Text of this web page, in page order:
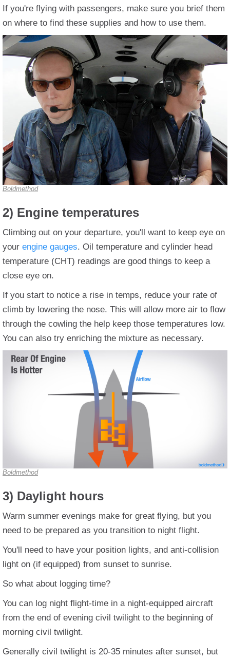
If you're flying with passengers, make sure you brief them
on where to find these supplies and how to use them.
Boldmethod
2) Engine temperatures
Climbing out on your departure, you'll want to keep eye on
your engine gauges. Oil temperature and cylinder head
temperature (CHT) readings are good things to keep a
close eye on.
If you start to notice a rise in temps, reduce your rate of
climb by lowering the nose. This will allow more air to flow
through the cowling the help keep those temperatures low.
You can also try enriching the mixture as necessary.
Boldmethod
3) Daylight hours
Warm summer evenings make for great flying, but you
need to be prepared as you transition to night flight.
You'll need to have your position lights, and anti-collision
light on (if equipped) from sunset to sunrise.
So what about logging time?
You can log night flight-time in a night-equipped aircraft
from the end of evening civil twilight to the beginning of
morning civil twilight.
Generally civil twilight is 20-35 minutes after sunset, but